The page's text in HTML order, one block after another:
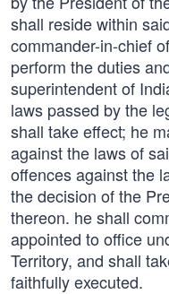
shall reside within
commander-in-chief
perform the duties
superintendent of
laws passed by the
shall take effect; he
against the laws of
offences against the
the decision of the
thereon. he shall
appointed to office
Territory, and shall
faithfully executed.